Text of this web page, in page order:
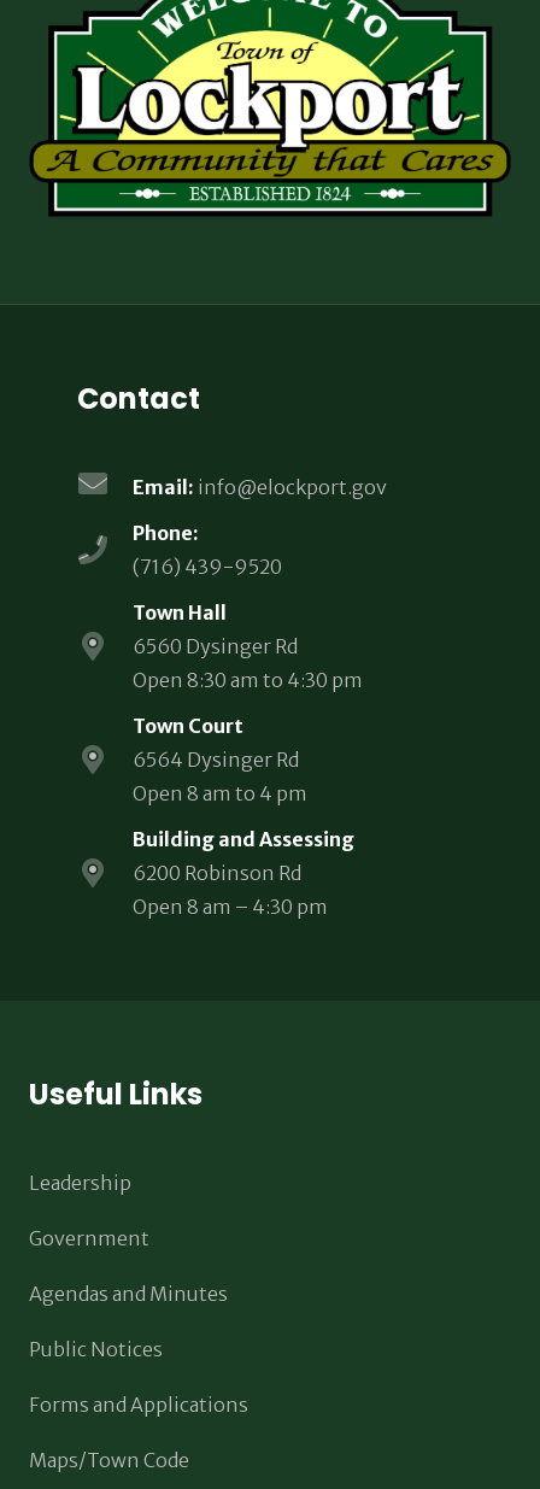
Contact
Email: info@elockport.gov
Phone:
(716) 439-9520
Town Hall
6560 Dysinger Rd
Open 8:30 am to 4:30 pm
Town Court
6564 Dysinger Rd
Open 8 am to 4 pm
Building and Assessing
6200 Robinson Rd
Open 8 am – 4:30 pm
Useful Links
Leadership
Government
Agendas and Minutes
Public Notices
Forms and Applications
Maps/Town Code